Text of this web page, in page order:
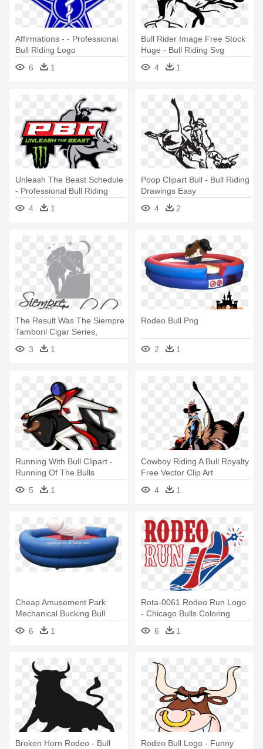
Affirmations - - Professional
Bull Riding Logo
6
1
Bull Rider Image Free Stock
Huge - Bull Riding Svg
4
1
Unleash The Beast Schedule
- Professional Bull Riding
4 1
Poop Clipart Bull - Bull Riding
Drawings Easy
4
2
The Result Was The Siempre
Tamboril Cigar Series,
Though - Bull Riding
3 1
Rodeo Bull Png
2 1
Running With Bull Clipart -
Running Of The Bulls
Cartoon
5 1
Cowboy Riding A Bull Royalty
Free Vector Clip Art
Illustration - Clip Art Bull
Rider
4 1
Cheap Amusement Park
Mechanical Bucking Bull
Mechanical - Bucking
6 1
Rota-0061 Rodeo Run Logo
- Chicago Bulls Coloring
6 1
Broken Horn Rodeo - Bull
Rodeo Bull Logo - Funny